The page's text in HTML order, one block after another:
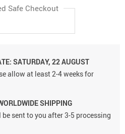
Safe Checkout
SATURDAY, 22 AUGUST
allow at least 2-4 weeks for
SHIPPING
sent to you after 3-5 processing